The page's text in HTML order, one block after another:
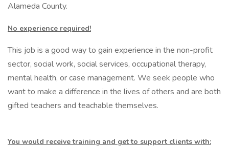
Alameda County.
No experience required!
This job is a good way to gain experience in the non-profit
sector, social work, social services, occupational therapy,
mental health, or case management. We seek people who
want to make a difference in the lives of others and are both
gifted teachers and teachable themselves.
You would receive training and get to support clients with: